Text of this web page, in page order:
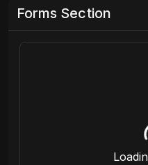
Forms Section